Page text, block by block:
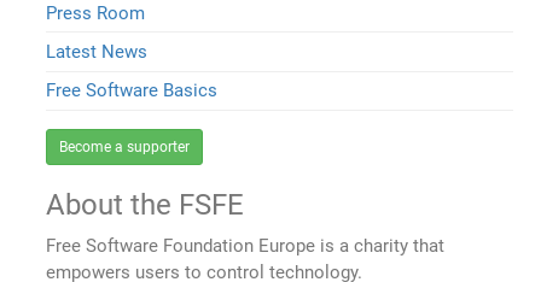
Press Room
Latest News
Free Software Basics
Become a supporter
About the FSFE
Free Software Foundation Europe is a charity that
empowers users to control technology.